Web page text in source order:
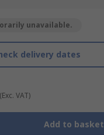
unavailable.
delivery dates
(Exc. VAT)
Add to basket